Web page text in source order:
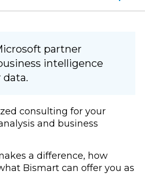
partner
intelligence
consulting for your
and business
a difference, how
Bismart can offer you as